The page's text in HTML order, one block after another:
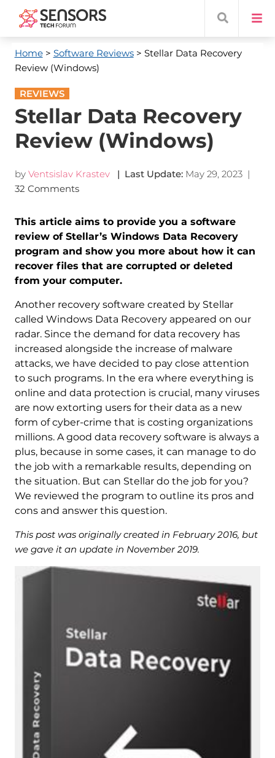
Home> Software Reviews> Stellar Data Recovery
Review (Windows)
REVIEWS
Stellar Data Recovery
Review (Windows)
by Ventsislav Krastev | Last Update: May 29, 2023|
32 Comments
This article aims to provide you a software
review of Stellar’s Windows Data Recovery
program and show you more about how it can
recover files that are corrupted or deleted
from your computer.
Another recovery software created by Stellar
called Windows Data Recovery appeared on our
radar. Since the demand for data recovery has
increased alongside the increase of malware
attacks, we have decided to pay close attention
to such programs. In the era where everything is
online and data protection is crucial, many viruses
are now extorting users for their data as a new
form of cyber-crime that is costing organizations
millions. A good data recovery software is always a
plus, because in some cases, it can manage to do
the job with a remarkable results, depending on
the situation. But can Stellar do the job for you?
We reviewed the program to outline its pros and
cons and answer this question.
This post was originally created in February 2016, but
we gave it an update in November 2019.